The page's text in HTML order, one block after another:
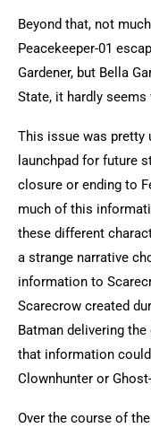
Beyond that, not
Peacekeeper-01
Gardener, but Bella
State, it hardly
This issue was pretty
launchpad for future
closure or ending to
much of this
these different
a strange narrative
information to
Scarecrow created
Batman delivering
that information
Clownhunter or
Over the course of